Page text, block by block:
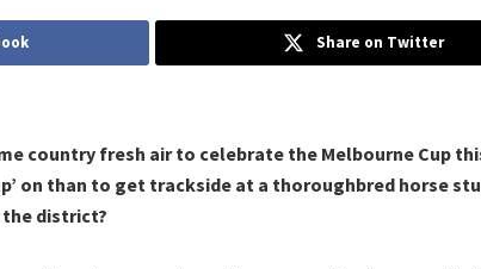
Share on Twitter
country fresh air to celebrate the Melbourne Cup
on than to get trackside at a thoroughbred horse
district?